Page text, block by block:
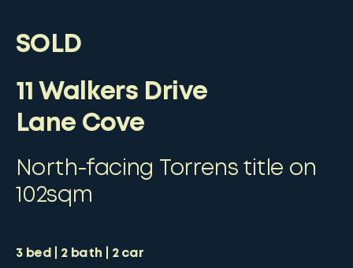
SOLD
11 Walkers Drive
Lane Cove
North-facing Torrens title on
102sqm
3bed 2bath 2car